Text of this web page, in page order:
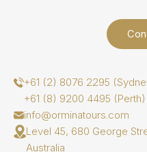
+61 (2) 8076 2295
+61 (8) 9200 4495 (Perth)
info@orminatours.com
Level 45, 680 George
Australia